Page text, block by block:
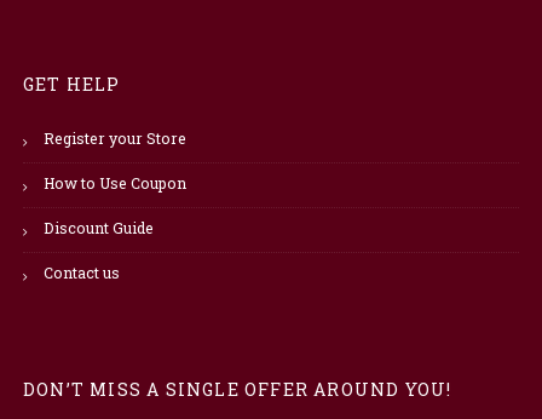
GET HELP
Register your Store
How to Use Coupon
Discount Guide
Contact us
DON’T MISS A SINGLE OFFER AROUND YOU!